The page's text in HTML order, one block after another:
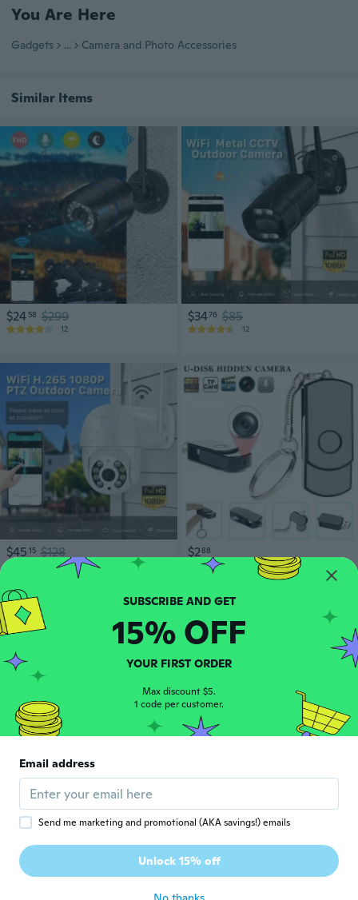
You Are Here
Gadgets ... Camera and Photo Accessories
Get 15% off your first order.
Sold Out
Similar Items
$24 58 $299
12
$3476 $85
12
$45 15 $128
47
$288
Flat rate eligible
$4734
SUBSCRIBE AND GET
15% OFF
YOUR FIRST ORDER
Max discount $5.
1 code per customer.
Email address
Send me marketing and promotional (AKA savings!) emails
Unlock 15% off